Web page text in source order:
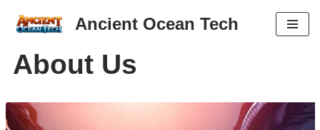
to
content
Ancient Ocean Tech
About Us